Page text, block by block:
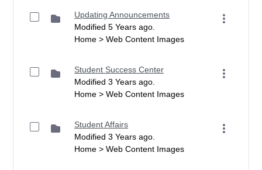
Updating Announcements
Modified 5 Years ago.
Home > Web Content Images
Student Success Center
Modified 3 Years ago.
Home > Web Content Images
Student Affairs
Modified 3 Years ago.
Home > Web Content Images